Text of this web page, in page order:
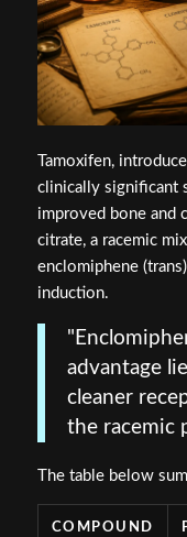
Tamoxifen,
clinically significant
improved bone and
citrate, a racemic
enclomiphene
induction.
advantage
cleaner
the racemic
The table below
COMPOUND